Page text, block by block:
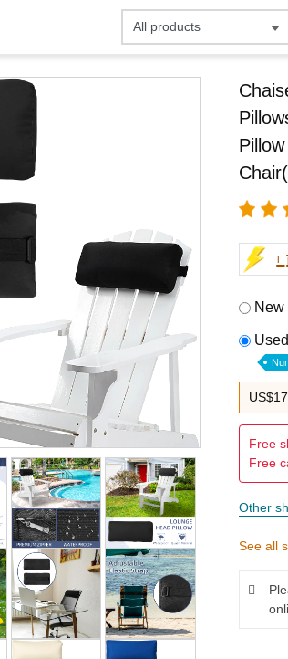
New
Used
Free
Free
Other
See all